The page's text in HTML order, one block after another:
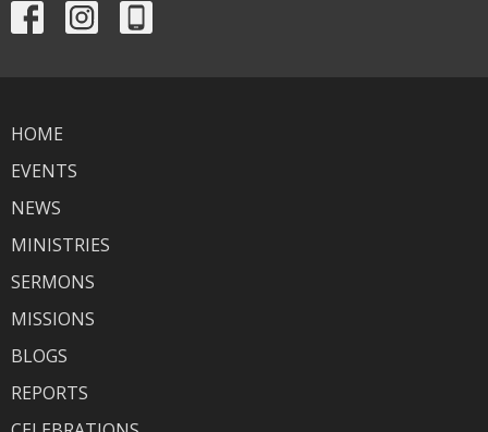
HOME
EVENTS
NEWS
MINISTRIES
SERMONS
MISSIONS
BLOGS
REPORTS